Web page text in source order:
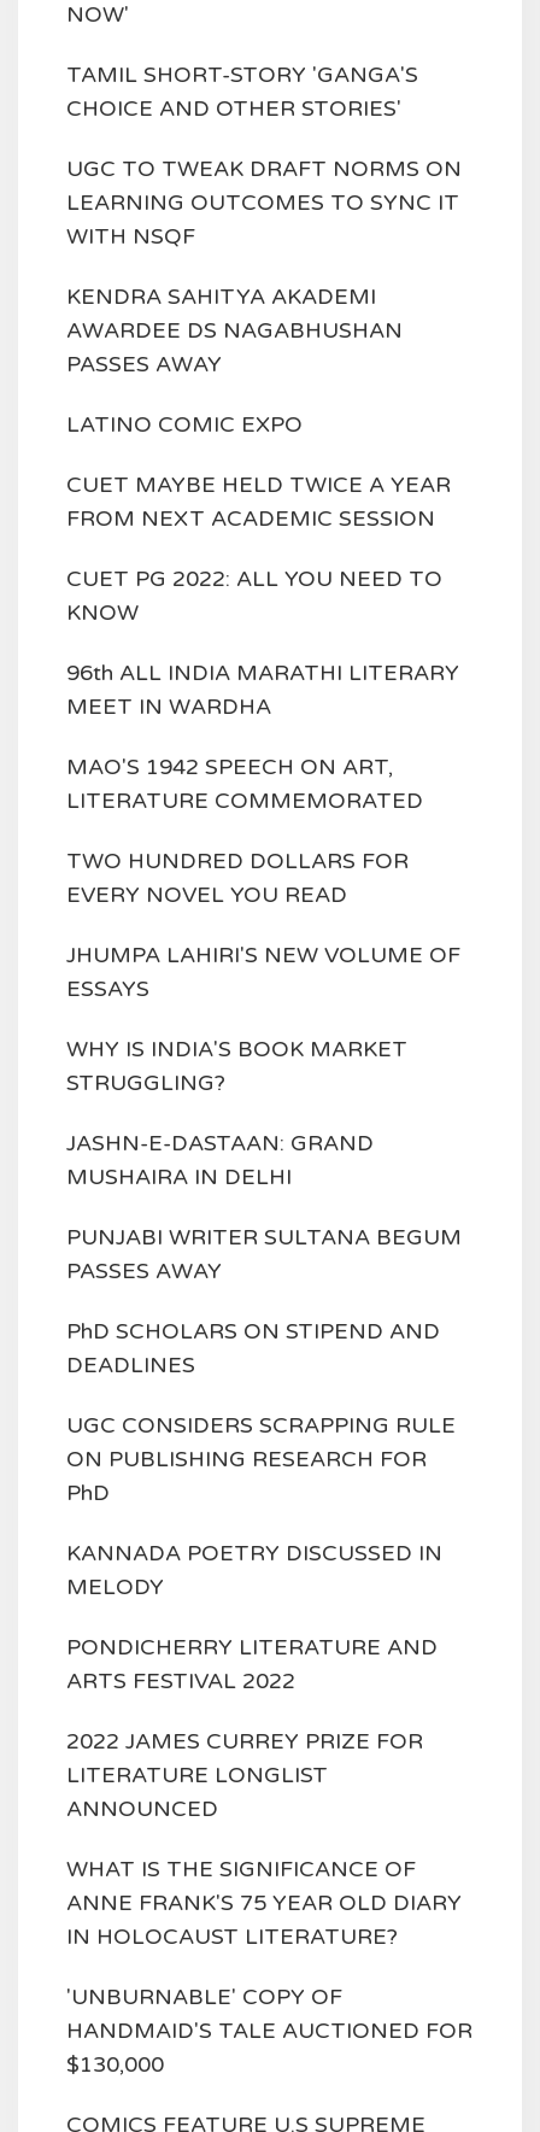
NOW'
TAMIL SHORT-STORY 'GANGA'S
CHOICE AND OTHER STORIES'
UGC TO TWEAK DRAFT NORMS ON
LEARNING OUTCOMES TO SYNC IT
WITH NSQF
KENDRA SAHITYA AKADEMI
AWARDEE DS NAGABHUSHAN
PASSES AWAY
LATINO COMIC EXPO
CUET MAYBE HELD TWICE A YEAR
FROM NEXT ACADEMIC SESSION
CUET PG 2022: ALL YOU NEED TO
KNOW
96th ALL INDIA MARATHI LITERARY
MEET IN WARDHA
MAO'S 1942 SPEECH ON ART,
LITERATURE COMMEMORATED
TWO HUNDRED DOLLARS FOR
EVERY NOVEL YOU READ
JHUMPA LAHIRI'S NEW VOLUME OF
ESSAYS
WHY IS INDIA'S BOOK MARKET
STRUGGLING?
JASHN-E-DASTAAN: GRAND
MUSHAIRA IN DELHI
PUNJABI WRITER SULTANA BEGUM
PASSES AWAY
PhD SCHOLARS ON STIPEND AND
DEADLINES
UGC CONSIDERS SCRAPPING RULE
ON PUBLISHING RESEARCH FOR
PhD
KANNADA POETRY DISCUSSED IN
MELODY
PONDICHERRY LITERATURE AND
ARTS FESTIVAL 2022
2022 JAMES CURREY PRIZE FOR
LITERATURE LONGLIST
ANNOUNCED
WHAT IS THE SIGNIFICANCE OF
ANNE FRANK'S 75 YEAR OLD DIARY
IN HOLOCAUST LITERATURE?
'UNBURNABLE' COPY OF
HANDMAID'S TALE AUCTIONED FOR
$130,000
COMICS FEATURE U.S SUPREME